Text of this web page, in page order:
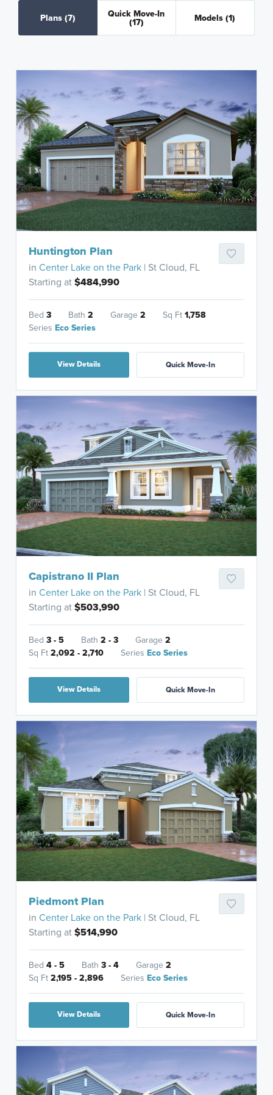
Plans (7) Quick Move-In
(17) Models (1)
Huntington Plan
inCenter Lake on the Park | St Cloud, FL
Starting at$484,990
Bed3 Bath2 Garage2 Sq Ft1,758
SeriesEco Series
View Details Quick Move-In
Capistrano II Plan
inCenter Lake on the Park | St Cloud, FL
Starting at$503,990
Bed3 - 5 Bath2 - 3 Garage2
Sq Ft2,092 - 2,710 SeriesEco Series
View Details Quick Move-In
Piedmont Plan
inCenter Lake on the Park | St Cloud, FL
Starting at$514,990
Bed4 - 5 Bath3 - 4 Garage2
Sq Ft2,195 - 2,896 SeriesEco Series
View Details Quick Move-In